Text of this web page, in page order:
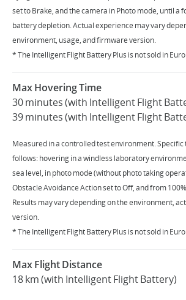
set to Brake, and the camera in Photo mode, until a
battery depletion. Actual experience may vary
environment, usage, and firmware version.
* The Intelligent Flight Battery Plus is not sold in
Max Hovering Time
30 minutes (with Intelligent Flight
39 minutes (with Intelligent Flight
Measured in a controlled test environment. Specific
follows: hovering in a windless laboratory
sea level, in photo mode (without photo taking
Obstacle Avoidance Action set to Off, and from
Results may vary depending on the environment,
version.
* The Intelligent Flight Battery Plus is not sold in
Max Flight Distance
18 km (with Intelligent Flight Battery)